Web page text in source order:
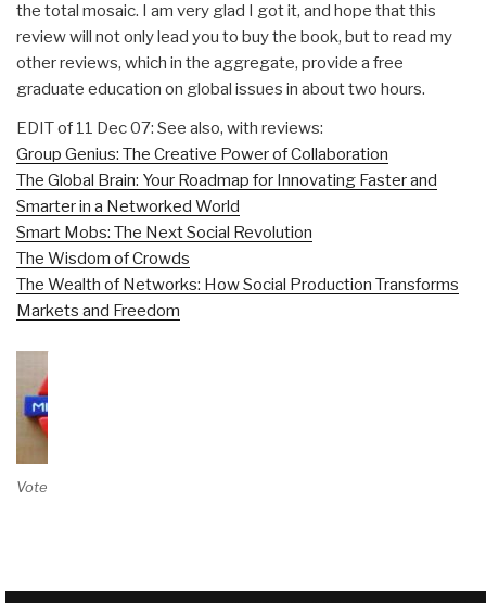
the total mosaic. I am very glad I got it, and hope that this
review will not only lead you to buy the book, but to read my
other reviews, which in the aggregate, provide a free
graduate education on global issues in about two hours.
EDIT of 11 Dec 07: See also, with reviews:
Group Genius: The Creative Power of Collaboration
The Global Brain: Your Roadmap for Innovating Faster and
Smarter in a Networked World
Smart Mobs: The Next Social Revolution
The Wisdom of Crowds
The Wealth of Networks: How Social Production Transforms
Markets and Freedom
Vote on Review